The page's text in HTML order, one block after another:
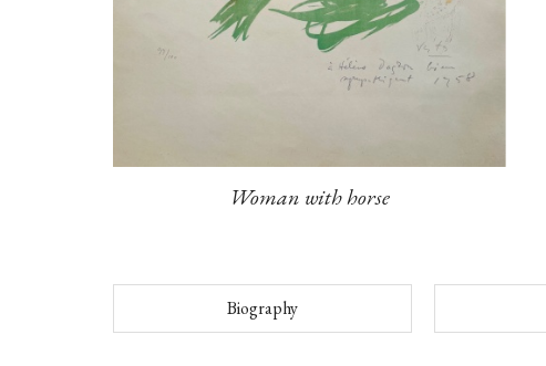
Woman with horse
Biography